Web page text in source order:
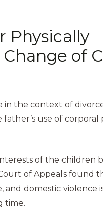
Physically
of
in the context of
use of corporal
of the children
of Appeals found
domestic violence
time.